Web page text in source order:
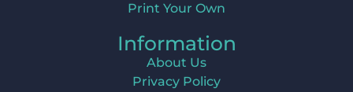
Print Your Own
Information
About Us
Privacy Policy